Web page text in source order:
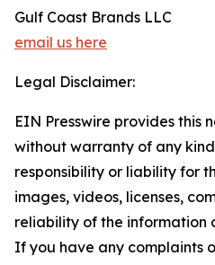
Gulf Coast Brands LLC
email us here
Legal Disclaimer:
EIN Presswire provides this
without warranty of any
responsibility or liability for
images, videos, licenses,
reliability of the information
If you have any complaints